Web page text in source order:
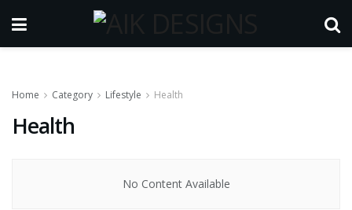
Home Category Lifestyle Health
Health
No Content Available